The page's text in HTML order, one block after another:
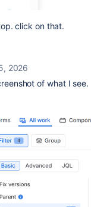
click on that.
2026
of what I see.